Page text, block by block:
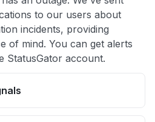
to our users about
incidents, providing
of mind. You can get alerts
StatusGator account.